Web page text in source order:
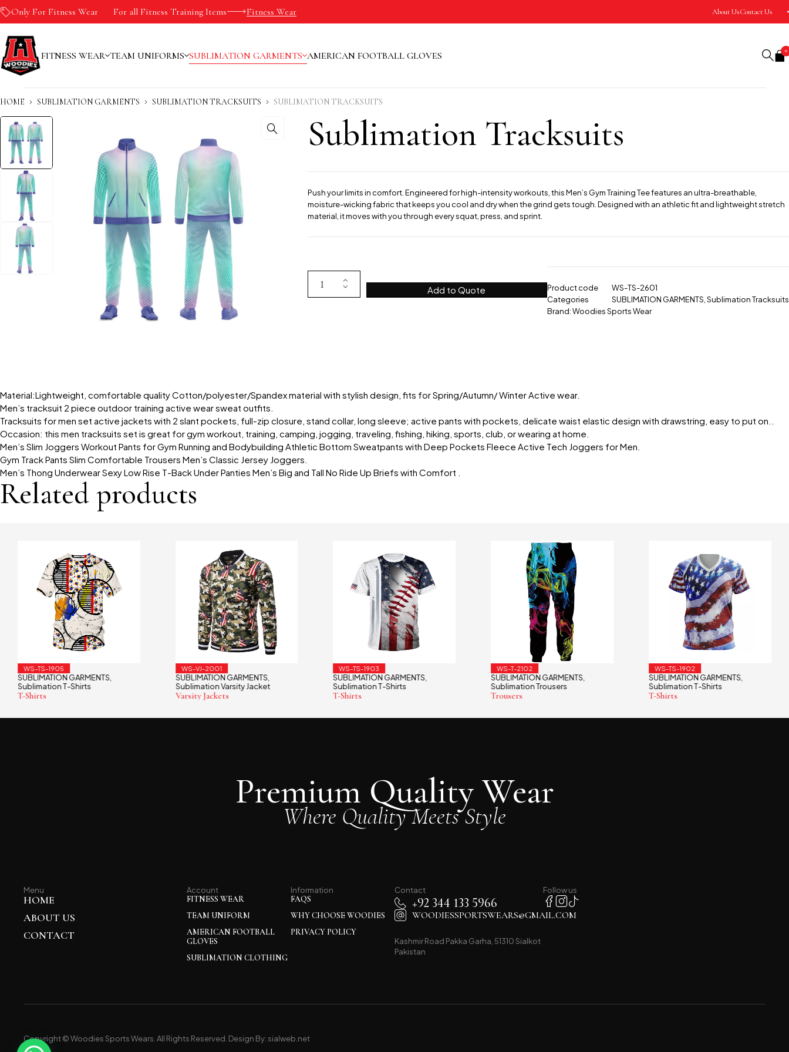
Only For Fitness Wear For all Fitness Training Items Fitness Wear About UsContact Us
FITNESS WEAR TEAM UNIFORMS SUBLIMATION GARMENTS AMERICAN FOOTBALL GLOVES 0
HOME SUBLIMATION GARMENTS SUBLIMATION TRACKSUITS SUBLIMATION TRACKSUITS
Sublimation Tracksuits
Push your limits in comfort. Engineered for high-intensity workouts, this Men’s Gym Training Tee features an ultra-breathable,
moisture-wicking fabric that keeps you cool and dry when the grind gets tough. Designed with an athletic fit and lightweight stretch
material, it moves with you through every squat, press, and sprint.
Add to Quote Product code
WS-TS-2601
Categories
SUBLIMATION GARMENTS Sublimation Tracksuits
Brand:Woodies Sports Wear
Material:Lightweight, comfortable quality Cotton/polyester/Spandex material with stylish design, fits for Spring/Autumn/ Winter Active wear.
Men’s tracksuit 2 piece outdoor training active wear sweat outfits.
Tracksuits for men set active jackets with 2 slant pockets, full-zip closure, stand collar, long sleeve; active pants with pockets, delicate waist elastic design with drawstring, easy to put on..
Occasion: this men tracksuits set is great for gym workout, training, camping, jogging, traveling, fishing, hiking, sports, club, or wearing at home.
Men’s Slim Joggers Workout Pants for Gym Running and Bodybuilding Athletic Bottom Sweatpants with Deep Pockets Fleece Active Tech Joggers for Men.
Gym Track Pants Slim Comfortable Trousers Men’s Classic Jersey Joggers.
Men’s Thong Underwear Sexy Low Rise T-Back Under Panties Men’s Big and Tall No Ride Up Briefs with Comfort .
Related products
WS-TS-1905
SUBLIMATION GARMENTS,
Sublimation T-Shirts
T-Shirts
WS-VJ-2001
SUBLIMATION GARMENTS,
Sublimation Varsity Jacket
Varsity Jackets
WS-TS-1903
SUBLIMATION GARMENTS
Sublimation T-Shirts
T-Shirts
WS-T-2102
SUBLIMATION GARMENTS
Sublimation Trousers
Trousers
WS-TS-1902
SUBLIMATION GARMENTS
Sublimation T-Shirts
T-Shirts
Premium Quality Wear
Where Quality Meets Style
Menu
HOME
ABOUT US
CONTACT
Account
FITNESS WEAR
TEAM UNIFORM
AMERICAN FOOTBALL
GLOVES
SUBLIMATION CLOTHING
Information
FAQS
WHY CHOOSE WOODIES
PRIVACY POLICY
Contact
+92 344 133 5966
WOODIESSPORTSWEARS@GMAIL.COM
Kashmir Road Pakka Garha, 51310 Sialkot
Pakistan
Follow us
Copyright © Woodies Sports Wears. All Rights Reserved. Design By: sialweb.net